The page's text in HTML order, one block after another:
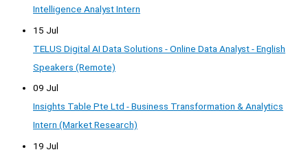
Intelligence Analyst Intern
15 Jul
TELUS Digital AI Data Solutions - Online Data Analyst - English
Speakers (Remote)
09 Jul
Insights Table Pte Ltd - Business Transformation & Analytics
Intern (Market Research)
19 Jul